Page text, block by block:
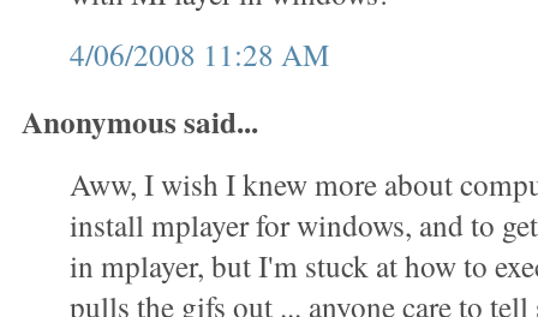
4/06/2008 11:28 AM
Anonymous said...
Aww, I wish I knew more about
install mplayer for windows, and to
in mplayer, but I'm stuck at how to
pulls the gifs out ... anyone care to